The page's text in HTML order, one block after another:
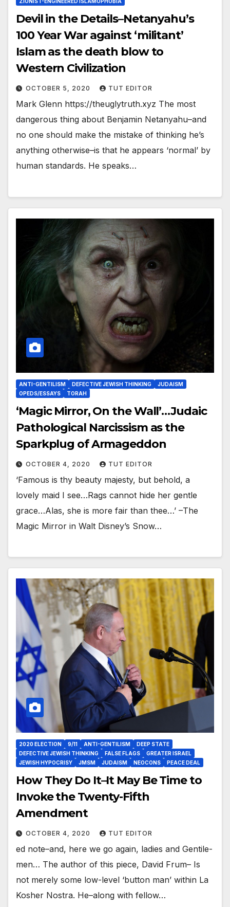
Devil in the Details–Netanyahu’s
100 Year War against ‘militant’
Islam as the death blow to
Western Civilization
OCTOBER 5, 2020 TUT EDITOR
Mark Glenn https://theuglytruth.xyz The most
dangerous thing about Benjamin Netanyahu–and
no one should make the mistake of thinking he’s
anything otherwise–is that he appears ‘normal’ by
human standards. He speaks…
ANTI-GENTILISM DEFECTIVE JEWISH THINKING
JUDAISM
OPEDS/ESSAYS
TORAH
‘Magic Mirror, On the Wall’…Judaic
Pathological Narcissism as the
Sparkplug of Armageddon
OCTOBER 4, 2020 TUT EDITOR
‘Famous is thy beauty majesty, but behold, a
lovely maid I see…Rags cannot hide her gentle
grace…Alas, she is more fair than thee…’ –The
Magic Mirror in Walt Disney’s Snow…
2020 ELECTION 9/11 ANTI-GENTILISM
DEEP STATE
DEFECTIVE JEWISH THINKING
FALSE FLAGS
GREATER ISRAEL
JEWISH HYPOCRISY
JMSM JUDAISM NEOCONS PEACE DEAL
How They Do It–It May Be Time to
Invoke the Twenty-Fifth
Amendment
OCTOBER 4, 2020 TUT EDITOR
ed note–and, here we go again, ladies and Gentile-
men… The author of this piece, David Frum– Is
not merely some low-level ‘button man’ within La
Kosher Nostra. He–along with fellow…